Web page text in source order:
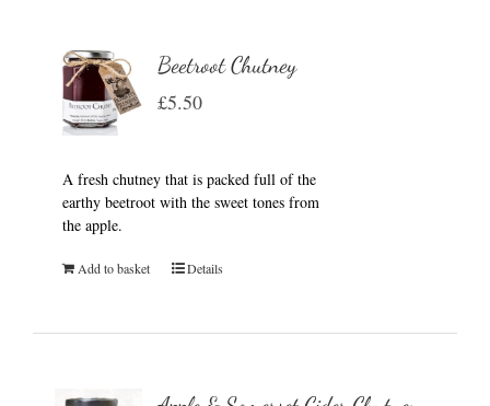
Beetroot Chutney
£5.50
A fresh chutney that is packed full of the
earthy beetroot with the sweet tones from
the apple.
Add to basket Details